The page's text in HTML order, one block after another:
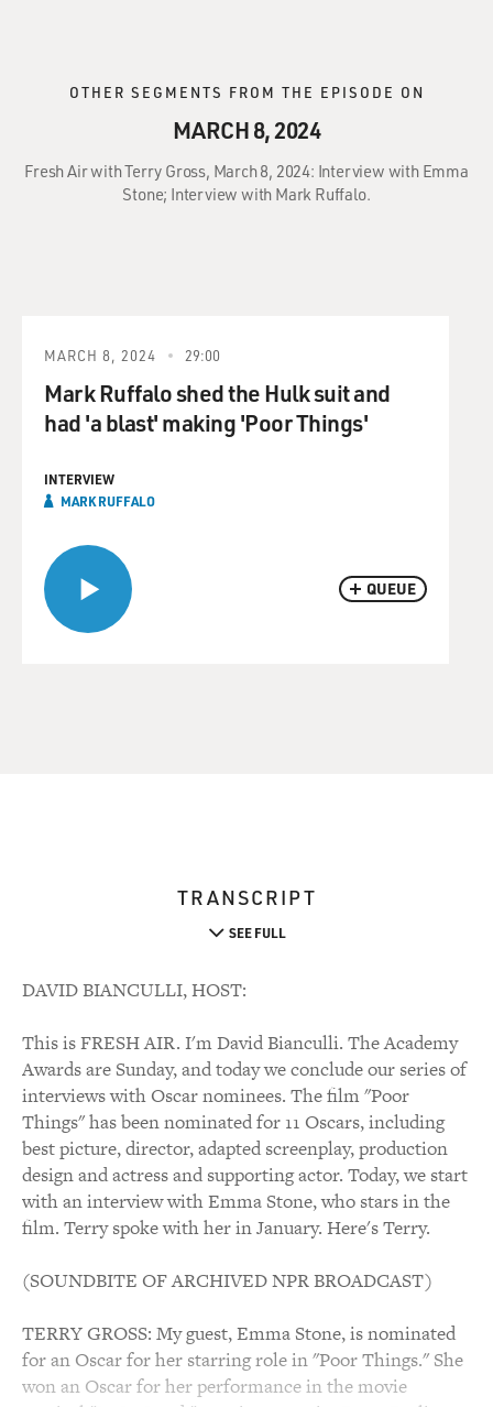
OTHER SEGMENTS FROM THE EPISODE ON
MARCH 8, 2024
Fresh Air with Terry Gross, March 8, 2024: Interview with Emma
Stone; Interview with Mark Ruffalo.
QUEUE
MARCH 8, 2024 29:00
Mark Ruffalo shed the Hulk suit and
had 'a blast' making 'Poor Things'
INTERVIEW
MARK RUFFALO
TRANSCRIPT
SEE FULL
DAVID BIANCULLI, HOST:
This is FRESH AIR. I'm David Bianculli. The Academy
Awards are Sunday, and today we conclude our series of
interviews with Oscar nominees. The film "Poor
Things" has been nominated for 11 Oscars, including
best picture, director, adapted screenplay, production
design and actress and supporting actor. Today, we start
with an interview with Emma Stone, who stars in the
film. Terry spoke with her in January. Here's Terry.
(SOUNDBITE OF ARCHIVED NPR BROADCAST)
TERRY GROSS: My guest, Emma Stone, is nominated
for an Oscar for her starring role in "Poor Things." She
won an Oscar for her performance in the movie